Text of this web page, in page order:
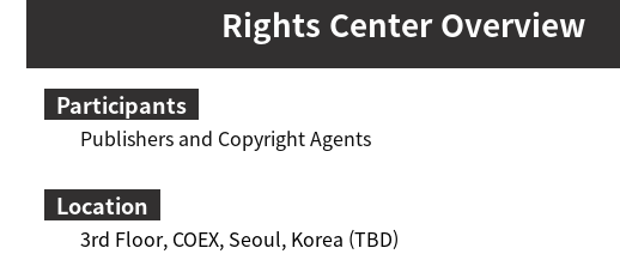
Rights Center Overview
Participants
Publishers and Copyright Agents
Location
3rd Floor, COEX, Seoul, Korea (TBD)